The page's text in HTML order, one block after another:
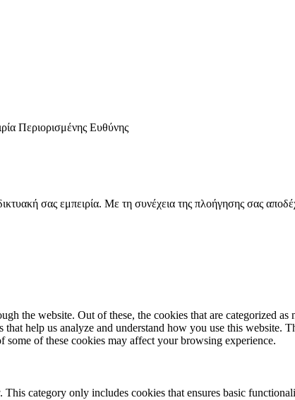
Ευθύνης
σας εμπειρία. Με τη συνέχεια της πλοήγησης σας
the website. Out of these, the cookies that are categorized as
help us analyze and understand how you use this
of these cookies may affect your browsing experience.
category only includes cookies that ensures basic